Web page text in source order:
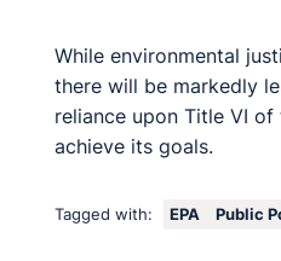
While environmental
there will be markedly
reliance upon Title VI
achieve its goals.
Tagged with: EPA Public